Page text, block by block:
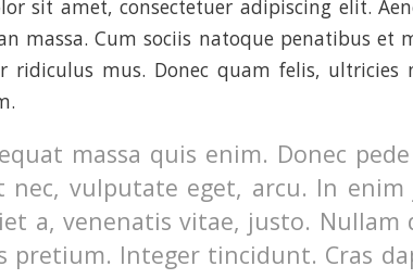
sit amet, consectetuer adipiscing elit.
massa. Cum sociis natoque penatibus et
ridiculus mus. Donec quam felis, ultricies
massa quis enim. Donec
nec, vulputate eget, arcu. In
a, venenatis vitae, justo. Nullam
pretium. Integer tincidunt. Cras